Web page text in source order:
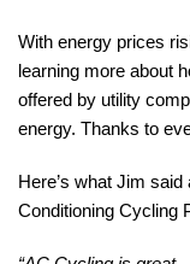
With energy prices
learning more about
offered by utility
energy. Thanks to
Here’s what Jim
Conditioning Cycling